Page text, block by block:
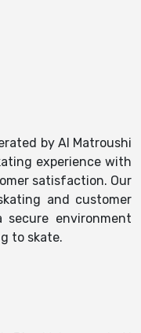
by Al Matroushi
experience with
satisfaction. Our
and customer
secure environment
to skate.